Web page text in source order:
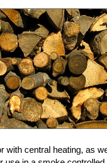
with central heating, as